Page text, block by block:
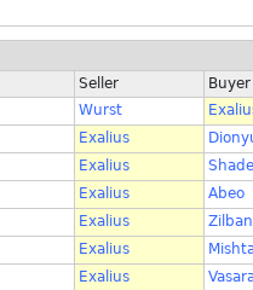
Seller Buyer
Wurst
Exalius
Exalius Shade
Exalius Abeo
Exalius Zilban
Exalius
Exalius